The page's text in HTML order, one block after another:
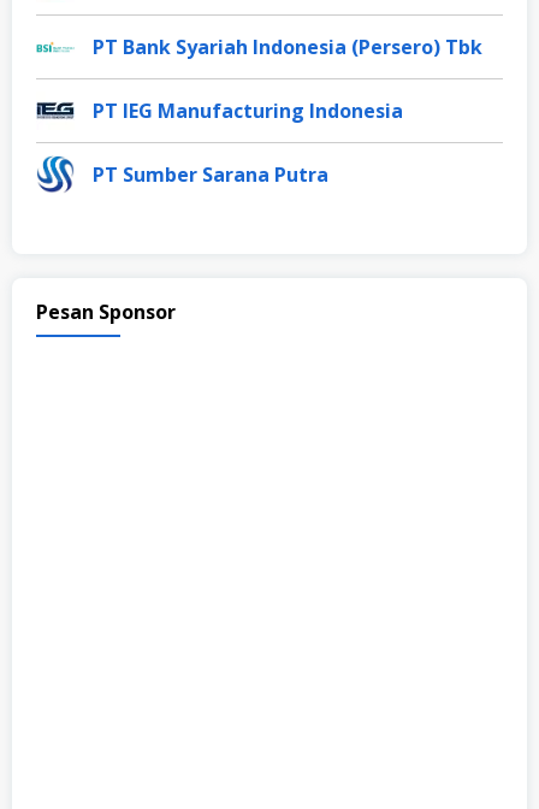
PT Bank Syariah Indonesia (Persero) Tbk
PT IEG Manufacturing Indonesia
PT Sumber Sarana Putra
Pesan Sponsor